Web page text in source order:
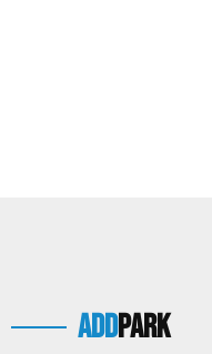
addpark